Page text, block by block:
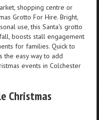
shopping centre or
Grotto For Hire. Bright,
use, this Santa's grotto
boosts stall engagement
for families. Quick to
the easy way to add
events in Colchester
Christmas